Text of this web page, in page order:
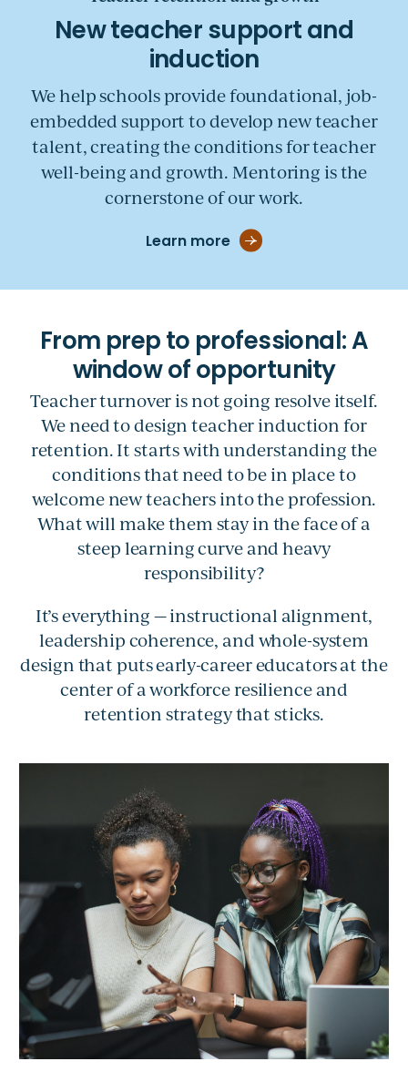
We help schools provide foundational, job-
embedded support to develop new teacher
talent, creating the conditions for teacher
well-being and growth. Mentoring is the
cornerstone of our work.
Learn more
Teacher turnover is not going resolve itself.
We need to design teacher induction for
retention. It starts with understanding the
conditions that need to be in place to
welcome new teachers into the profession.
What will make them stay in the face of a
steep learning curve and heavy
responsibility?
It’s everything — instructional alignment,
leadership coherence, and whole-system
design that puts early-career educators at the
center of a workforce resilience and
retention strategy that sticks.